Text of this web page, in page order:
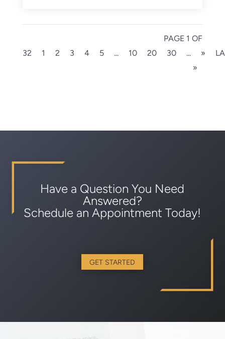
PAGE 1 OF
32
1 2 3 4 5 ... 10 20 30 ... »
»
Have a Question You Need
Answered?
Schedule an Appointment Today!
GET STARTED